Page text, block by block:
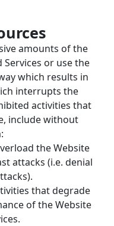
amounts of the
or use the
which results in
interrupts the
activities that
include without
the Website
attacks (i.e. denial
that degrade
of the Website